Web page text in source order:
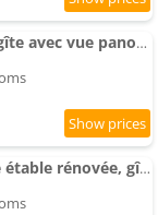
Maison Acacia - Charmant gîte avec vue panoramique au sommet d'une colline
Maison Lavande - Ancienne étable rénovée, gîte nature et bien-être